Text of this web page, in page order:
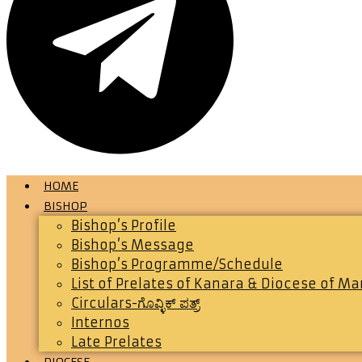
HOME
BISHOP
Bishop’s Profile
Bishop’s Message
Bishop’s Programme/Schedule
List of Prelates of Kanara & Diocese of
Circulars-ಗೊವ್ಳಿಕ್ ಪತ್ರ್
Internos
Late Prelates